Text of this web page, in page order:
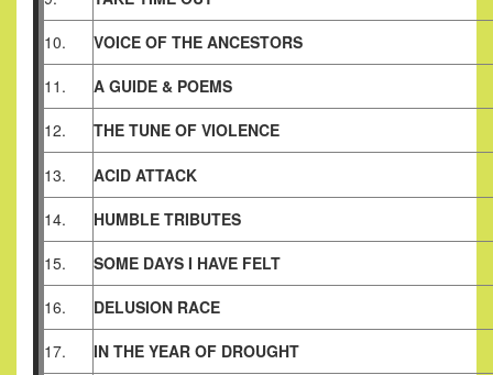
10.
VOICE OF THE ANCESTORS
11.
A GUIDE & POEMS
12.
THE TUNE OF VIOLENCE
13.
ACID ATTACK
14.
HUMBLE TRIBUTES
15.
SOME DAYS I HAVE FELT
16.
DELUSION RACE
17.
IN THE YEAR OF DROUGHT